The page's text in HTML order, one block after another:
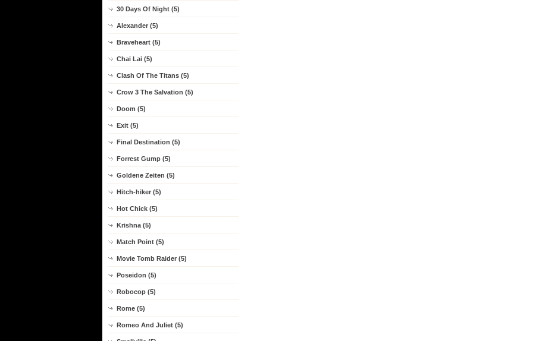
30 Days Of Night (5)
Alexander (5)
Braveheart (5)
Chai Lai (5)
Clash Of The Titans (5)
Crow 3 The Salvation (5)
Doom (5)
Exit (5)
Final Destination (5)
Forrest Gump (5)
Goldene Zeiten (5)
Hitch-hiker (5)
Hot Chick (5)
Krishna (5)
Match Point (5)
Movie Tomb Raider (5)
Poseidon (5)
Robocop (5)
Rome (5)
Romeo And Juliet (5)